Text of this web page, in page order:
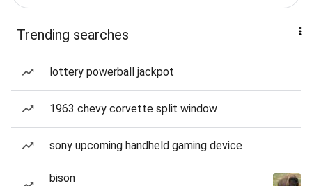
Trending searches
lottery powerball jackpot
1963 chevy corvette split window
sony upcoming handheld gaming device
bison